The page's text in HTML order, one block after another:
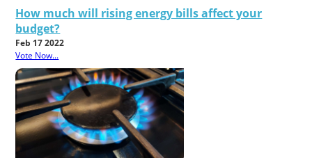
How much will rising energy bills affect your
budget?
Feb 17 2022
Vote Now...